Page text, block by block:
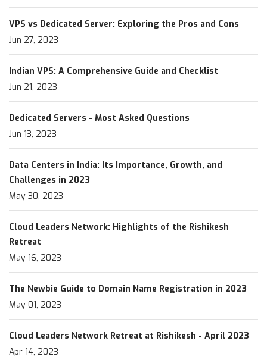
VPS vs Dedicated Server: Exploring the Pros and Cons
Jun 27, 2023
Indian VPS: A Comprehensive Guide and Checklist
Jun 21, 2023
Dedicated Servers - Most Asked Questions
Jun 13, 2023
Data Centers in India: Its Importance, Growth, and
Challenges in 2023
May 30, 2023
Cloud Leaders Network: Highlights of the Rishikesh
Retreat
May 16, 2023
The Newbie Guide to Domain Name Registration in 2023
May 01, 2023
Cloud Leaders Network Retreat at Rishikesh - April 2023
Apr 14, 2023